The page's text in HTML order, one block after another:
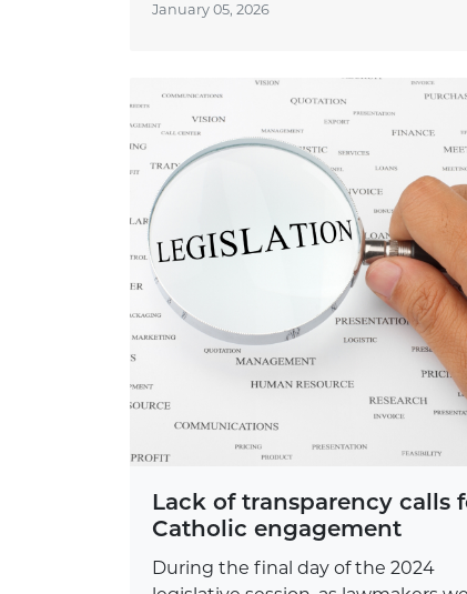
January 05, 2026
Lack of transparency calls
Catholic engagement
During the final day of the 2024